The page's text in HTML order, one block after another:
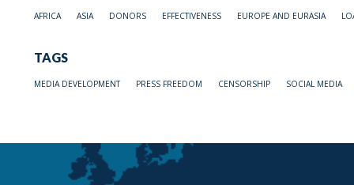
AFRICA ASIA DONORS EFFECTIVENESS EUROPE AND EURASIA
TAGS
MEDIA DEVELOPMENT PRESS FREEDOM CENSORSHIP SOCIAL MEDIA